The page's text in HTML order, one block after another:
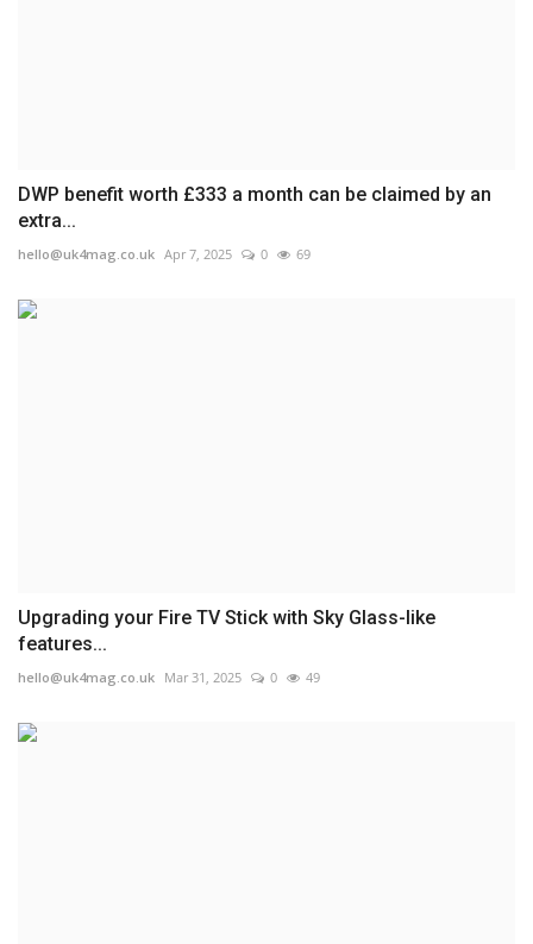
DWP benefit worth £333 a month can be claimed by an
extra...
hello@uk4mag.co.uk Apr 7, 2025 0 69
Upgrading your Fire TV Stick with Sky Glass-like
features...
hello@uk4mag.co.uk Mar 31, 2025 0 49